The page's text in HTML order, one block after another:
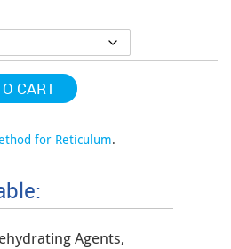
CART
for Reticulum.
Agents,